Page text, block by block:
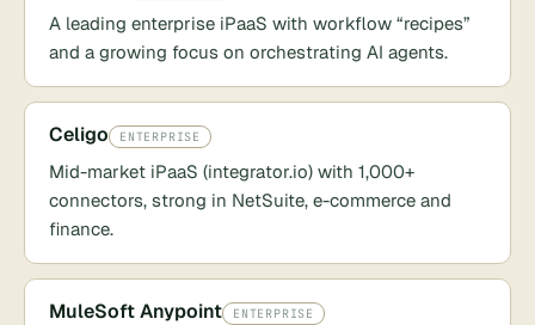
A leading enterprise iPaaS with workflow “recipes”
and a growing focus on orchestrating AI agents.
Celigo ENTERPRISE
Mid-market iPaaS (integrator.io) with 1,000+
connectors, strong in NetSuite, e-commerce and
finance.
MuleSoft Anypoint ENTERPRISE